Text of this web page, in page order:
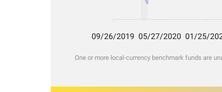
One or more local-currency benchmark funds are